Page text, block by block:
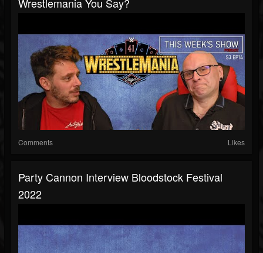
Comments Likes
Party Cannon Interview Bloodstock Festival
2022